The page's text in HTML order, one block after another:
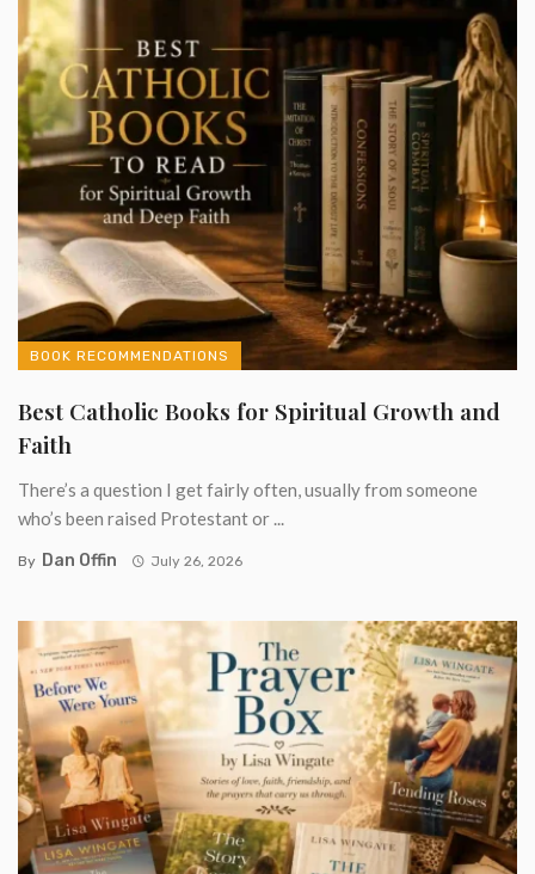
BOOK RECOMMENDATIONS
Best Catholic Books for Spiritual Growth and
Faith
There’s a question I get fairly often, usually from someone
who’s been raised Protestant or ...
By Dan Offin July 26, 2026